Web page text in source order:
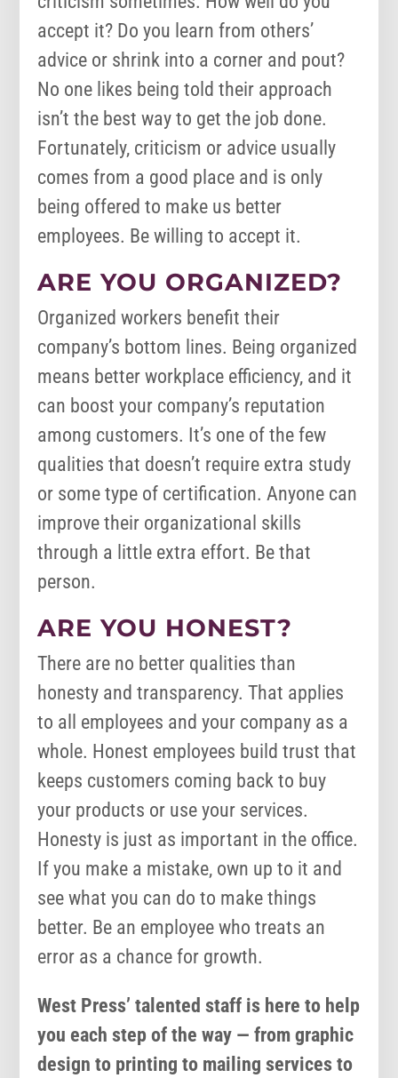
accept it? Do you learn from others’
advice or shrink into a corner and pout?
No one likes being told their approach
isn’t the best way to get the job done.
Fortunately, criticism or advice usually
comes from a good place and is only
being offered to make us better
employees. Be willing to accept it.
ARE YOU ORGANIZED?
Organized workers benefit their
company’s bottom lines. Being organized
means better workplace efficiency, and it
can boost your company’s reputation
among customers. It’s one of the few
qualities that doesn’t require extra study
or some type of certification. Anyone can
improve their organizational skills
through a little extra effort. Be that
person.
ARE YOU HONEST?
There are no better qualities than
honesty and transparency. That applies
to all employees and your company as a
whole. Honest employees build trust that
keeps customers coming back to buy
your products or use your services.
Honesty is just as important in the office.
If you make a mistake, own up to it and
see what you can do to make things
better. Be an employee who treats an
error as a chance for growth.
West Press’ talented staff is here to help
you each step of the way — from graphic
design to printing to mailing services to